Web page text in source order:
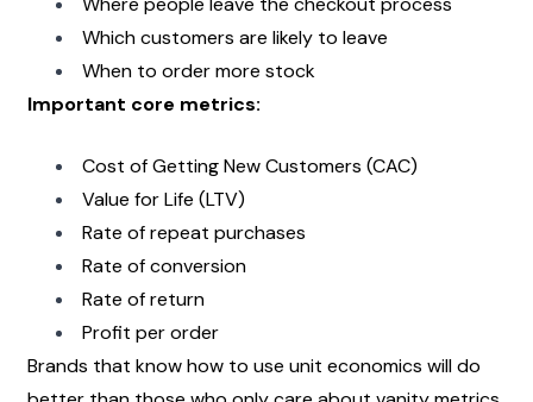
Which customers are likely to leave
When to order more stock
Important core metrics:
Cost of Getting New Customers (CAC)
Value for Life (LTV)
Rate of repeat purchases
Rate of conversion
Rate of return
Profit per order
Brands that know how to use unit economics will do